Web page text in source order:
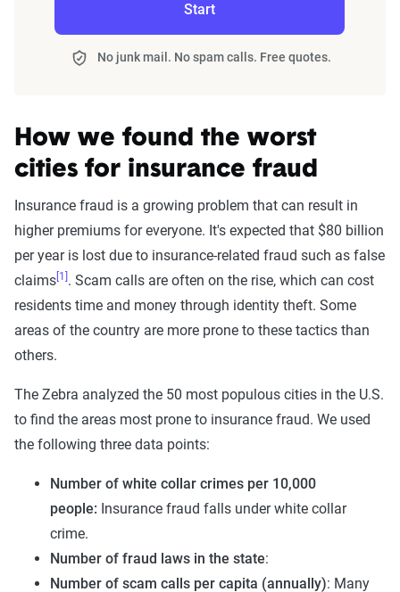
Start
No junk mail. No spam calls. Free quotes.
How we found the worst
cities for insurance fraud
Insurance fraud is a growing problem that can result in
higher premiums for everyone. It's expected that $80 billion
per year is lost due to insurance-related fraud such as false
claims [1] . Scam calls are often on the rise, which can cost
residents time and money through identity theft. Some
areas of the country are more prone to these tactics than
others.
The Zebra analyzed the 50 most populous cities in the U.S.
to find the areas most prone to insurance fraud. We used
the following three data points:
Number of white collar crimes per 10,000
people: Insurance fraud falls under white collar
crime.
Number of fraud laws in the state:
Number of scam calls per capita (annually): Many